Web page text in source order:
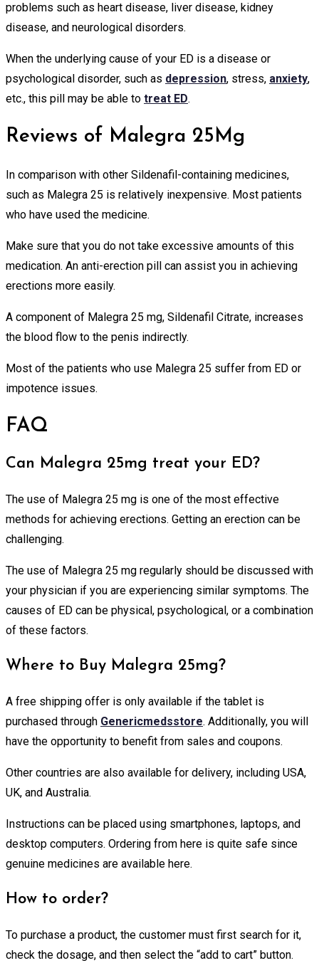
problems such as heart disease, liver disease, kidney
disease, and neurological disorders.
When the underlying cause of your ED is a disease or
psychological disorder, such as depression, stress, anxiety,
etc., this pill may be able to treat ED.
Reviews of Malegra 25Mg
In comparison with other Sildenafil-containing medicines,
such as Malegra 25 is relatively inexpensive. Most patients
who have used the medicine.
Make sure that you do not take excessive amounts of this
medication. An anti-erection pill can assist you in achieving
erections more easily.
A component of Malegra 25 mg, Sildenafil Citrate, increases
the blood flow to the penis indirectly.
Most of the patients who use Malegra 25 suffer from ED or
impotence issues.
FAQ
Can Malegra 25mg treat your ED?
The use of Malegra 25 mg is one of the most effective
methods for achieving erections. Getting an erection can be
challenging.
The use of Malegra 25 mg regularly should be discussed with
your physician if you are experiencing similar symptoms. The
causes of ED can be physical, psychological, or a combination
of these factors.
Where to Buy Malegra 25mg?
A free shipping offer is only available if the tablet is
purchased through Genericmedsstore. Additionally, you will
have the opportunity to benefit from sales and coupons.
Other countries are also available for delivery, including USA,
UK, and Australia.
Instructions can be placed using smartphones, laptops, and
desktop computers. Ordering from here is quite safe since
genuine medicines are available here.
How to order?
To purchase a product, the customer must first search for it,
check the dosage, and then select the “add to cart” button.